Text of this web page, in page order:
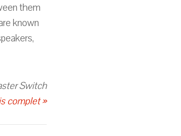
them
known
Switch
complet »